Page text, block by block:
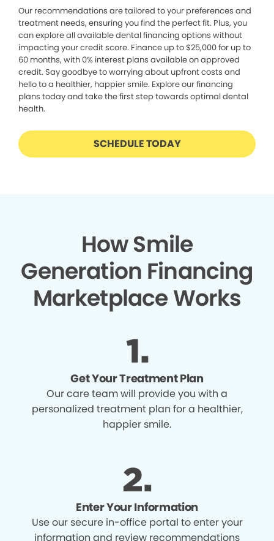
Our recommendations are tailored to your preferences and
treatment needs, ensuring you find the perfect fit. Plus, you
can explore all available dental financing options without
impacting your credit score. Finance up to $25,000 for up to
60 months, with 0% interest plans available on approved
credit. Say goodbye to worrying about upfront costs and
hello to a healthier, happier smile. Explore our financing
plans today and take the first step towards optimal dental
health.
SCHEDULE TODAY
How Smile
Generation Financing
Marketplace Works
Get Your Treatment Plan
Our care team will provide you with a
personalized treatment plan for a healthier,
happier smile.
Enter Your Information
Use our secure in-office portal to enter your
information and review recommendations